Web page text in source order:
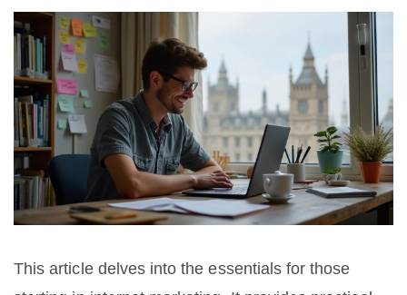
This article delves into the essentials for those